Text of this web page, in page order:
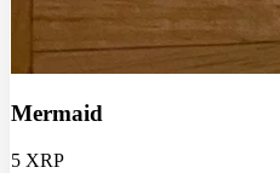
Mermaid
5 XRP